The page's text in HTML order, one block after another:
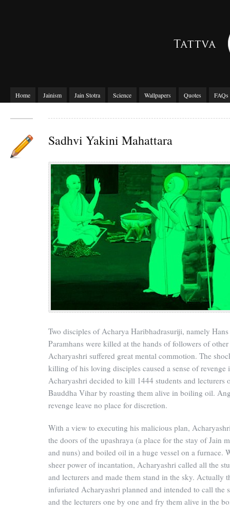
Home Jainism Jain Stotra Science Wallpapers Quotes FAQs
Sadhvi Yakini Mahattara
Two disciples of Acharya Haribhadrasuriji, namely
Paramhans were killed at the hands of followers of
Acharyashri suffered great mental commotion. The
killing of his loving disciples caused a sense of revenge
Acharyashri decided to kill 1444 students and lecturers
Bauddha Vihar by roasting them alive in boiling oil.
revenge leave no place for discretion.
With a view to executing his malicious plan,
the doors of the upashraya (a place for the stay of Jain
and nuns) and boiled oil in a huge vessel on a furnace.
sheer power of incantation, Acharyashri called all the
and lecturers and made them stand in the sky. Actually
infuriated Acharyashri planned and intended to call the
and the lecturers one by one and fry them alive in the